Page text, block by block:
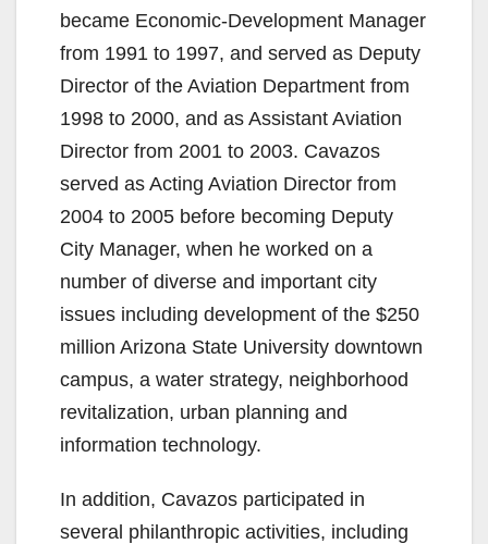
became Economic-Development Manager
from 1991 to 1997, and served as Deputy
Director of the Aviation Department from
1998 to 2000, and as Assistant Aviation
Director from 2001 to 2003. Cavazos
served as Acting Aviation Director from
2004 to 2005 before becoming Deputy
City Manager, when he worked on a
number of diverse and important city
issues including development of the $250
million Arizona State University downtown
campus, a water strategy, neighborhood
revitalization, urban planning and
information technology.
In addition, Cavazos participated in
several philanthropic activities, including